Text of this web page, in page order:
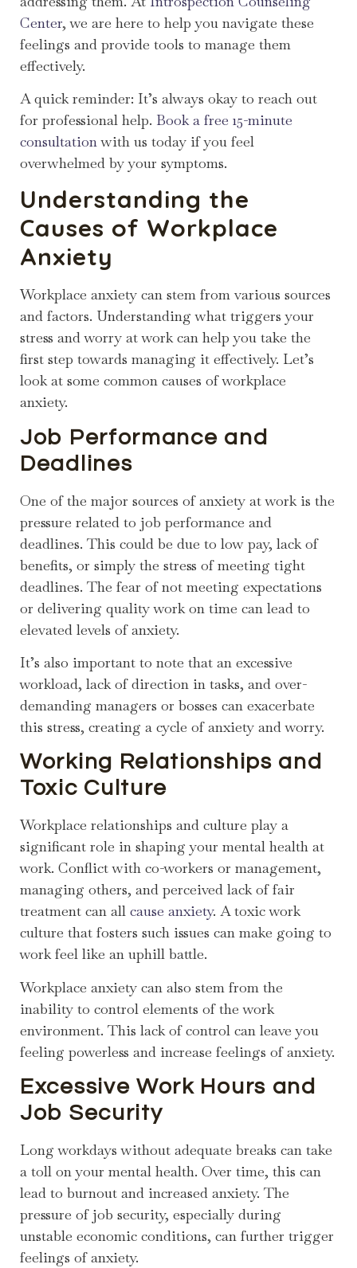
Center, we are here to help you navigate these
feelings and provide tools to manage them
effectively.
A quick reminder: It’s always okay to reach out
for professional help. Book a free 15-minute
consultationwith us today if you feel
overwhelmed by your symptoms.
Understanding the
Causes of Workplace
Anxiety
Workplace anxiety can stem from various sources
and factors. Understanding what triggers your
stress and worry at work can help you take the
first step towards managing it effectively. Let’s
look at some common causes of workplace
anxiety.
Job Performance and
Deadlines
One of the major sources of anxiety at work is the
pressure related to job performance and
deadlines. This could be due to low pay, lack of
benefits, or simply the stress of meeting tight
deadlines. The fear of not meeting expectations
or delivering quality work on time can lead to
elevated levels of anxiety.
It’s also important to note that an excessive
workload, lack of direction in tasks, and over-
demanding managers or bosses can exacerbate
this stress, creating a cycle of anxiety and worry.
Working Relationships and
Toxic Culture
Workplace relationships and culture play a
significant role in shaping your mental health at
work. Conflict with co-workers or management,
managing others, and perceived lack of fair
treatment can all cause anxiety. A toxic work
culture that fosters such issues can make going to
work feel like an uphill battle.
Workplace anxiety can also stem from the
inability to control elements of the work
environment. This lack of control can leave you
feeling powerless and increase feelings of anxiety.
Excessive Work Hours and
Job Security
Long workdays without adequate breaks can take
a toll on your mental health. Over time, this can
lead to burnout and increased anxiety. The
pressure of job security, especially during
unstable economic conditions, can further trigger
feelings of anxiety.